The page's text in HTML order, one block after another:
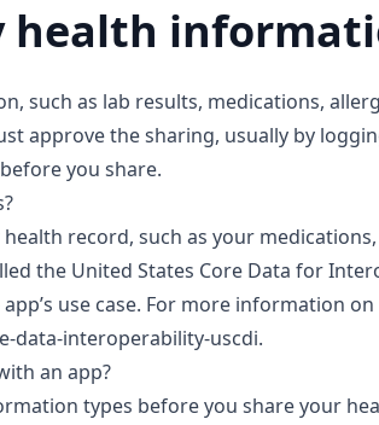
health
such as lab results, medications,
approve the sharing, usually by
you share.
record, such as your
the United States Core Data for
use case. For more information
data-interoperability-uscdi.
an app?
types before you share your